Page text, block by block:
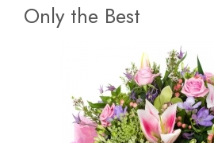
Only the Best